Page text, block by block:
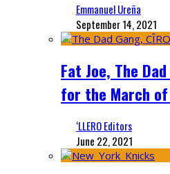
Emmanuel Ureña
September 14, 2021
Fat Joe, The
for the March of
‘LLERO Editors
June 22, 2021